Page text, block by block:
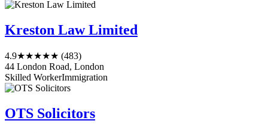
Kreston Law Limited
4.9★★★★★ (483)
44 London Road, London
Skilled WorkerImmigration
OTS Solicitors